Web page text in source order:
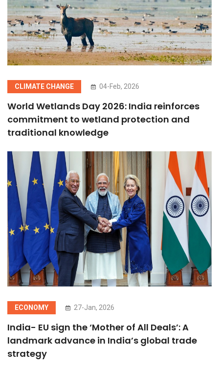
CLIMATE CHANGE 04-Feb, 2026
World Wetlands Day 2026: India reinforces
commitment to wetland protection and
traditional knowledge
ECONOMY 27-Jan, 2026
India- EU sign the ‘Mother of All Deals’: A
landmark advance in India’s global trade
strategy